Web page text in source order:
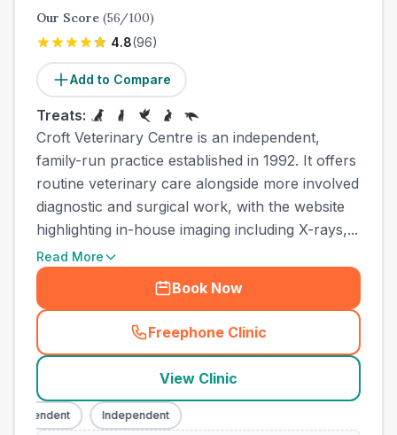
Our Score (56/100)
4.8(96)
Add to Compare
Treats:
Croft Veterinary Centre is an independent,
family-run practice established in 1992. It offers
routine veterinary care alongside more involved
diagnostic and surgical work, with the website
highlighting in-house imaging including X-rays,...
Read More
Book Now
Freephone Clinic
(town_cat_other_call
View Clinic
Independent